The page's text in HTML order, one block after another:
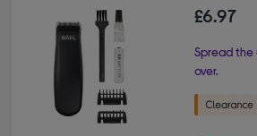
£6.97
Spread the
over.